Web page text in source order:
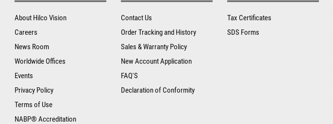
About Hilco Vision
Careers
News Room
Worldwide Offices
Events
Privacy Policy
Terms of Use
NABP® Accreditation
Contact Us
Order Tracking and History
Sales & Warranty Policy
New Account Application
FAQ'S
Declaration of Conformity
Tax Certificates
SDS Forms